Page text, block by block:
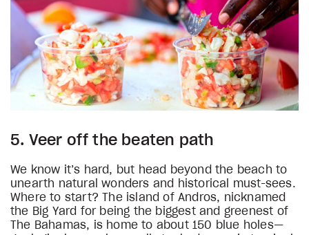
5. Veer off the beaten path
We know it’s hard, but head beyond the beach to
unearth natural wonders and historical must-sees.
Where to start? The island of Andros, nicknamed
the Big Yard for being the biggest and greenest of
The Bahamas, is home to about 150 blue holes—